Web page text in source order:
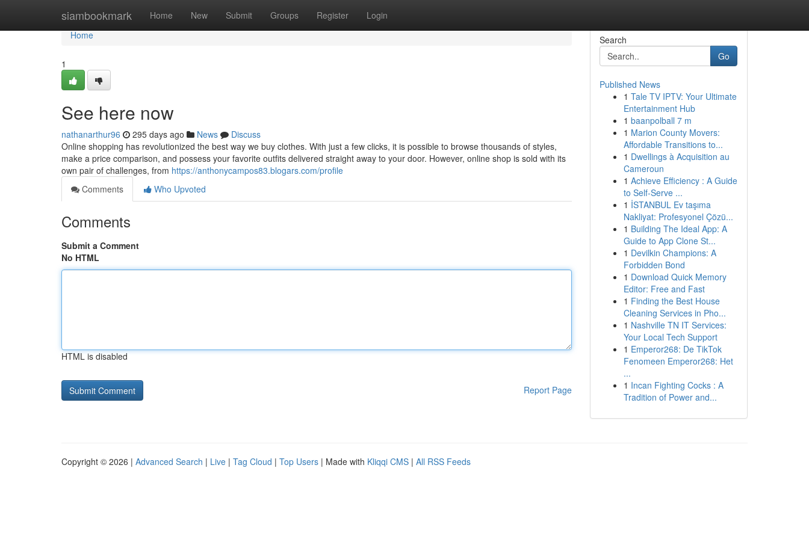
siambookmark Home New Submit Groups Register Login
Home
Home
1
See here now
nathanarthur96 295 days ago News
Discuss
Online shopping has revolutionized the best way we buy clothes. With just a few clicks, it is possible to browse thousands of styles,
make a price comparison, and possess your favorite outfits delivered straight away to your door. However, online shop is sold with its
own pair of challenges, from https://anthonycampos83.blogars.com/profile
Comments
Who Upvoted
Comments
Submit a Comment
No HTML
HTML is disabled
Report Page
Search
Go
Published News
1 Tale TV IPTV: Your Ultimate
Entertainment Hub
1 baanpolball 7 m
1 Marion County Movers:
Affordable Transitions to...
1 Dwellings à Acquisition au
Cameroun
1 Achieve Efficiency : A Guide
to Self-Serve ...
1 İSTANBUL Ev taşıma
Nakliyat: Profesyonel Çözü...
1 Building The Ideal App: A
Guide to App Clone St...
1 Devilkin Champions: A
Forbidden Bond
1 Download Quick Memory
Editor: Free and Fast
1 Finding the Best House
Cleaning Services in Pho...
1 Nashville TN IT Services:
Your Local Tech Support
1 Emperor268: De TikTok
Fenomeen Emperor268: Het
...
1 Incan Fighting Cocks : A
Tradition of Power and...
Copyright © 2026 | Advanced Search | Live | Tag Cloud | Top Users | Made with Kliqqi CMS | All RSS Feeds